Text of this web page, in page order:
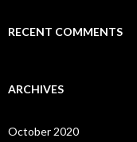
RECENT COMMENTS
ARCHIVES
October 2020